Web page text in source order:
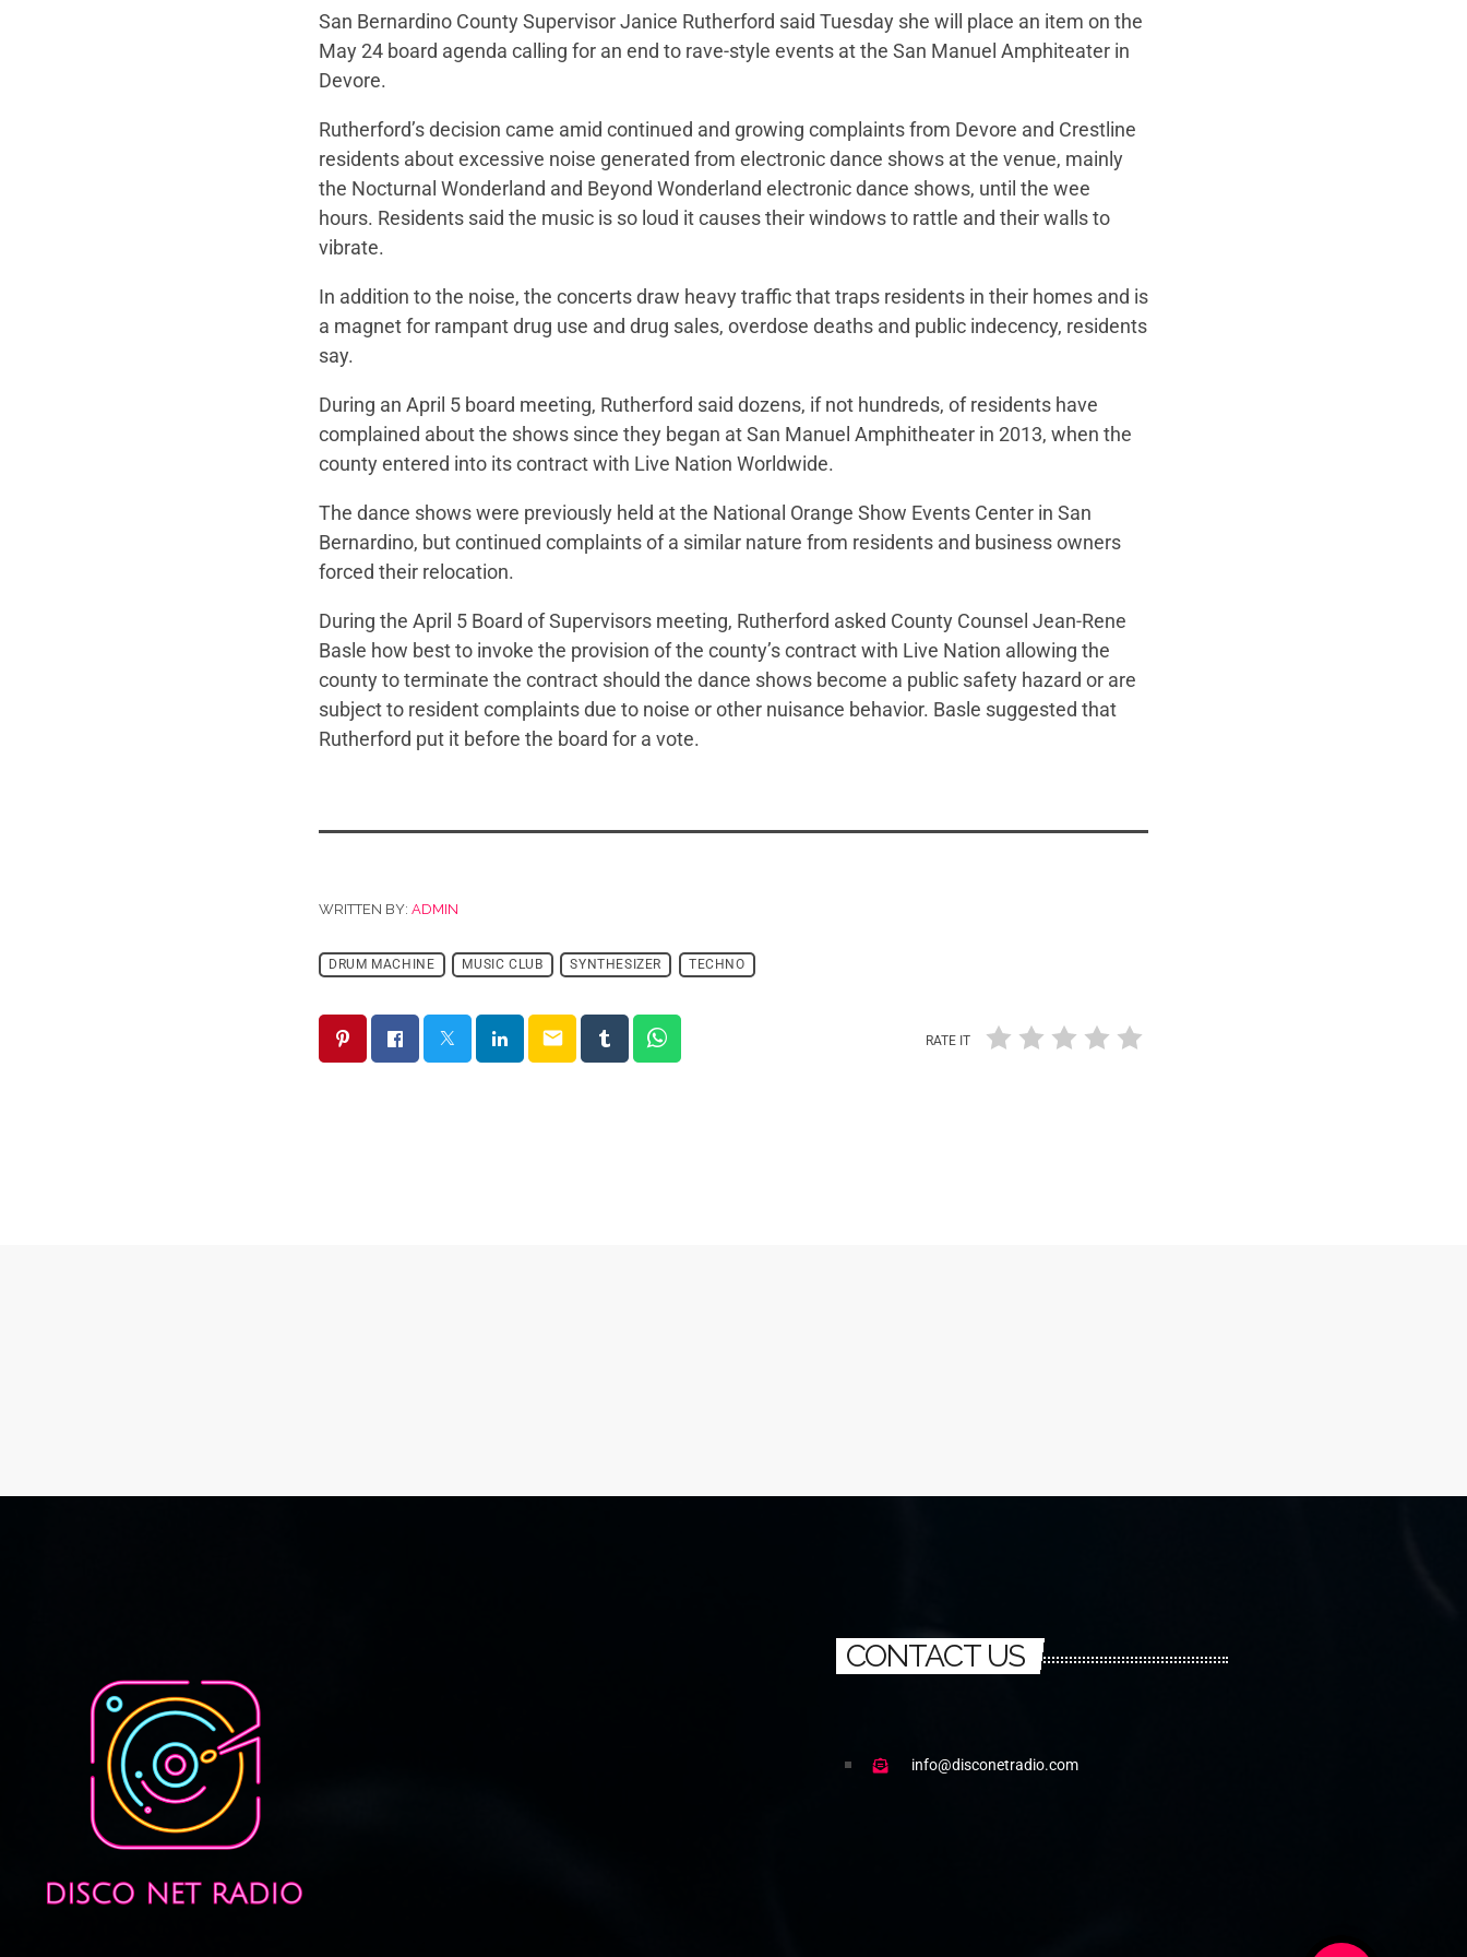
San Bernardino County Supervisor Janice Rutherford said Tuesday she will place an item on the
May 24 board agenda calling for an end to rave-style events at the San Manuel Amphiteater in
Devore.
Rutherford’s decision came amid continued and growing complaints from Devore and Crestline
residents about excessive noise generated from electronic dance shows at the venue, mainly
the Nocturnal Wonderland and Beyond Wonderland electronic dance shows, until the wee
hours. Residents said the music is so loud it causes their windows to rattle and their walls to
vibrate.
In addition to the noise, the concerts draw heavy traffic that traps residents in their homes and is
a magnet for rampant drug use and drug sales, overdose deaths and public indecency, residents
say.
During an April 5 board meeting, Rutherford said dozens, if not hundreds, of residents have
complained about the shows since they began at San Manuel Amphitheater in 2013, when the
county entered into its contract with Live Nation Worldwide.
The dance shows were previously held at the National Orange Show Events Center in San
Bernardino, but continued complaints of a similar nature from residents and business owners
forced their relocation.
During the April 5 Board of Supervisors meeting, Rutherford asked County Counsel Jean-Rene
Basle how best to invoke the provision of the county’s contract with Live Nation allowing the
county to terminate the contract should the dance shows become a public safety hazard or are
subject to resident complaints due to noise or other nuisance behavior. Basle suggested that
Rutherford put it before the board for a vote.
WRITTEN BY: ADMIN
DRUM MACHINE MUSIC CLUB SYNTHESIZER TECHNO
email RATE IT
CONTACT US
info@disconetradio.com